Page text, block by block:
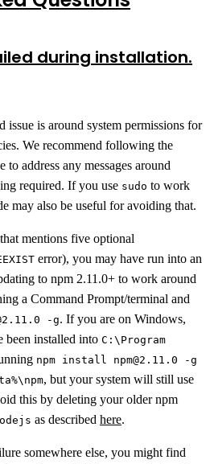
during installation.
issue is around system permissions for
We recommend following the
to address any messages around
required. If you use sudo to work
may also be useful for avoiding that.
mentions five optional
error), you may have run into an
to npm 2.11.0+ to work around
a Command Prompt/terminal and
-g. If you are on Windows,
been installed into C:\Program
npm install npm@2.11.0 -g
, but your system will still use
this by deleting your older npm
as described here.
somewhere else, you might find